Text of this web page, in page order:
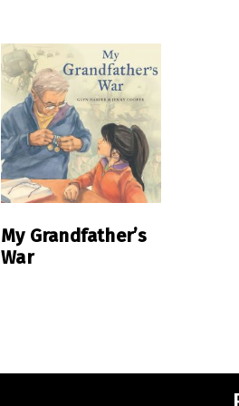
READ MORE
My Grandfather’s
War